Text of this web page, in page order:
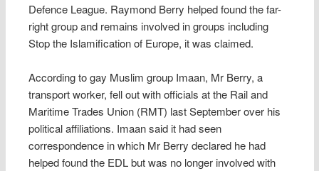
Defence League. Raymond Berry helped found the far-
right group and remains involved in groups including
Stop the Islamification of Europe, it was claimed.
According to gay Muslim group Imaan, Mr Berry, a
transport worker, fell out with officials at the Rail and
Maritime Trades Union (RMT) last September over his
political affiliations. Imaan said it had seen
correspondence in which Mr Berry declared he had
helped found the EDL but was no longer involved with